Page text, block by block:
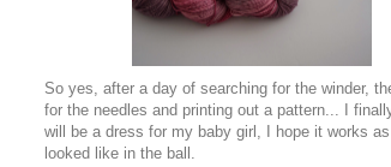
So yes, after a day of searching for the winder,
for the needles and printing out a pattern... I
will be a dress for my baby girl, I hope it works
looked like in the ball.